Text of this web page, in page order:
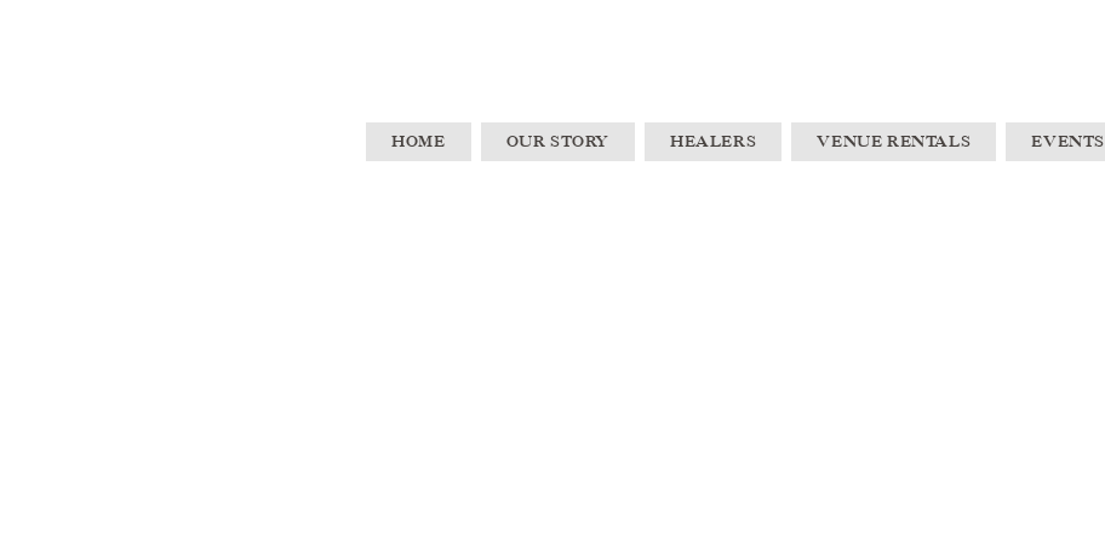
HOME OUR STORY HEALERS VENUE RENTALS EVENTS